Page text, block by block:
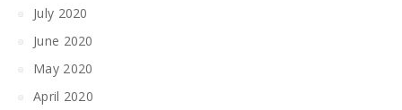
July 2020
June 2020
May 2020
April 2020